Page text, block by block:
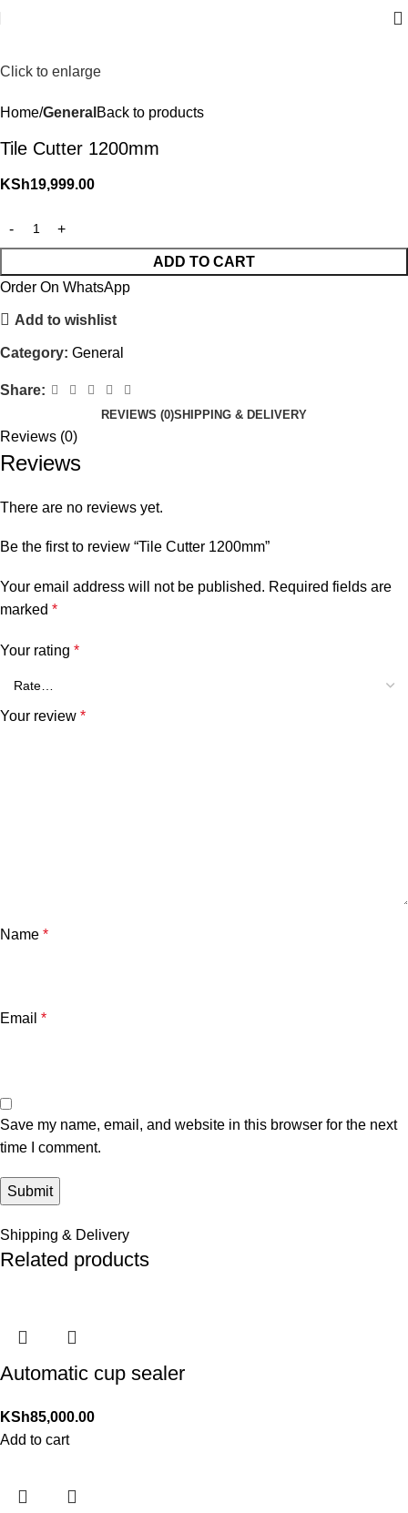
Click to enlarge
Home General Back to products
Tile Cutter 1200mm
KSh19,999.00
ADD TO CART
Order On WhatsApp
Add to wishlist
Category: General
Share:
REVIEWS (0)SHIPPING & DELIVERY
Reviews (0)
Reviews
There are no reviews yet.
Be the first to review “Tile Cutter 1200mm”
Your email address will not be published. Required fields are
marked *
Your rating *
Your review *
Name *
Email *
Save my name, email, and website in this browser for the next
time I comment.
Shipping & Delivery
Related products
Automatic cup sealer
KSh85,000.00
Add to cart